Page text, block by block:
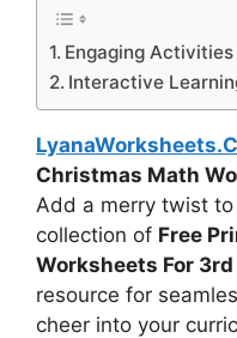
Engaging Activities
Interactive
Christmas Math
Add a merry twist
collection of Free
Worksheets For 3rd
resource for
cheer into your